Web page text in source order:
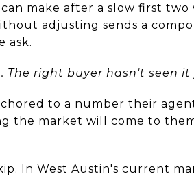
make after a slow first
adjusting sends a
ask.
The right buyer hasn't seen it
to a number their
the market will come to
In West Austin's current